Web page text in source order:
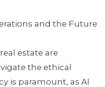
and the Future
estate are
the ethical
is paramount, as AI